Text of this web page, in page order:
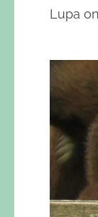
Lupa